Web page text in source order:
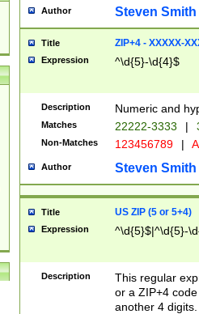
Author Steven Smith
Title ZIP+4 - XXXXX-
Expression ^\d{5}-\d{4}$
Description Numeric and
Matches 22222-3333 |
Non-Matches 123456789 |
Author Steven Smith
Title US ZIP (5 or 5+4)
Expression ^\d{5}$|^\d{5}-
Description
This regular
or a ZIP+4
another 4